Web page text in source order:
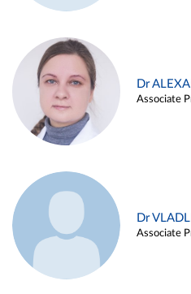
Dr
Associate
Dr
Associate